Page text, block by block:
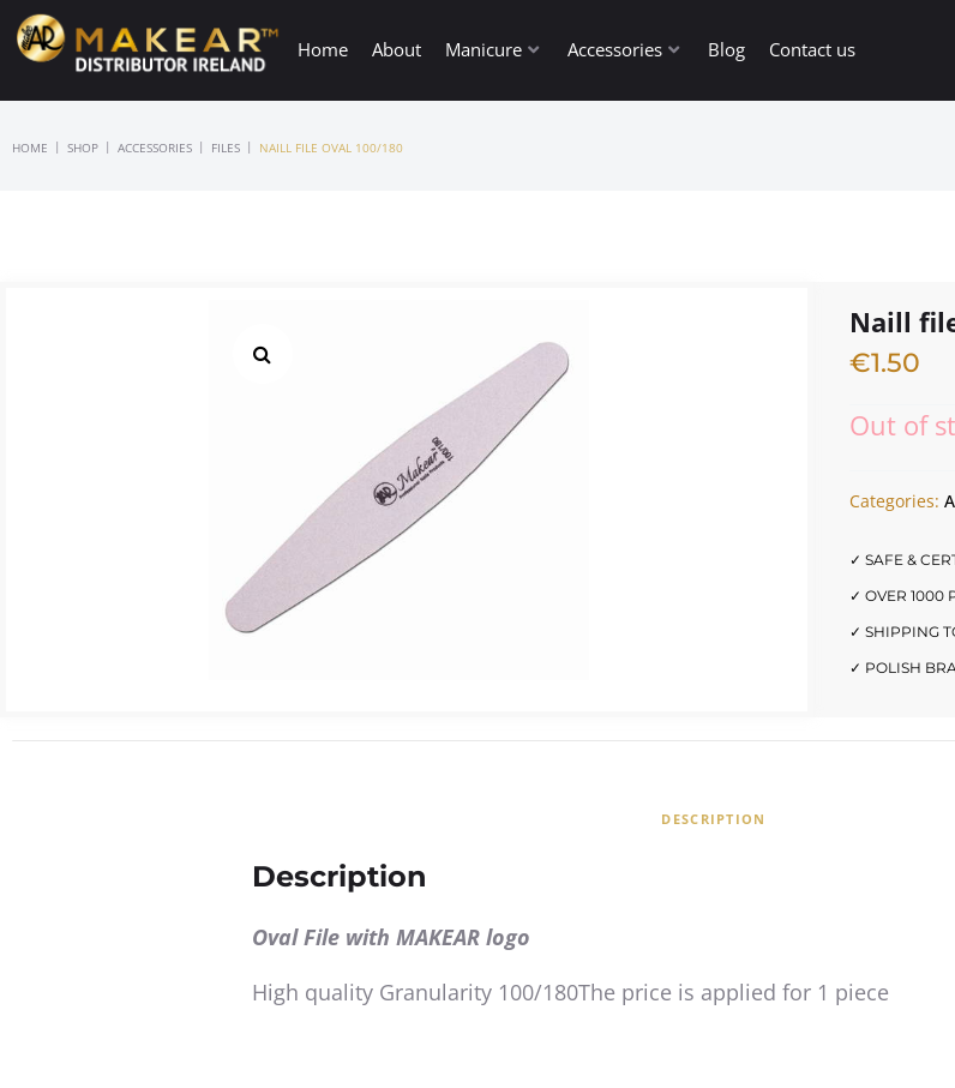
Home About Manicure Accessories Blog Contact us
HOME | SHOP | ACCESSORIES | FILES | NAILL FILE OVAL 100/180
Naill
€1.50
Out of
Categories:
✓ SAFE &
✓ OVER 1000
✓ SHIPPING
✓ POLISH
DESCRIPTION
Description
Oval File with MAKEAR logo
High quality Granularity 100/180The price is applied for 1 piece